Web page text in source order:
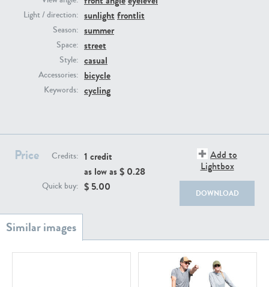
Light / direction: sunlight frontlit
Season: summer
Space: street
Style: casual
Accessories: bicycle
Keywords: cycling
Price Credits: 1 credit
as low as $ 0.28
Quick buy: $ 5.00
Add to
Lightbox
DOWNLOAD
PE22731
PE22111